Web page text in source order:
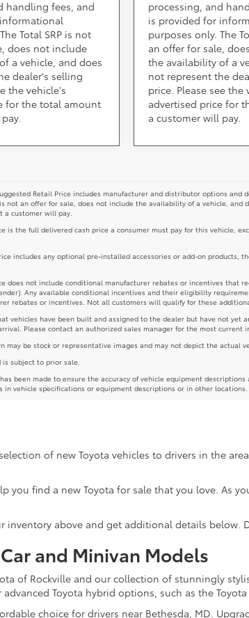
handling fees, and
Total SRP is not
does not include
a vehicle, and does
dealer's selling
the vehicle's
for the total amount
processing, and
is provided for
purposes only. The
an offer for sale,
the availability of a
not represent the
price. Please see the
advertised price for
a customer will pay.
Retail Price includes manufacturer and distributor options
is not an offer for sale, does not include the availability of a vehicle,
customer will pay.
is the full delivered cash price a consumer must pay for this vehicle,
includes any optional pre-installed accessories or add-on
does not include conditional manufacturer rebates or incentives
Any available conditional incentives and their eligibility
rebates or incentives. Not all customers will qualify for these
vehicles have been built and assigned to the dealer but have not
Please contact an authorized sales manager for the most current
may be stock or representative images and may not depict the
subject to prior sale.
been made to ensure the accuracy of vehicle equipment
in vehicle specifications or equipment descriptions or in other
of new Toyota vehicles to drivers in the
you find a new Toyota for sale that you love. As
inventory above and get additional details below.
and Minivan Models
of Rockville and our collection of stunningly
Toyota hybrid options, such as the Toyota
choice for drivers near Bethesda, MD.